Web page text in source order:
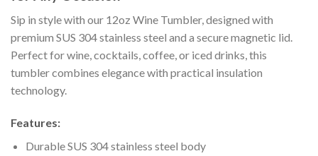
Sip in style with our 12oz Wine Tumbler, designed with
premium SUS 304 stainless steel and a secure magnetic lid.
Perfect for wine, cocktails, coffee, or iced drinks, this
tumbler combines elegance with practical insulation
technology.
Features:
Durable SUS 304 stainless steel body